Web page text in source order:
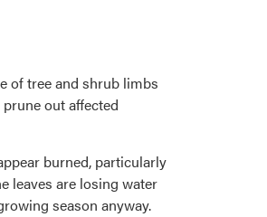
of tree and shrub limbs
out affected
burned, particularly
leaves are losing water
season anyway.